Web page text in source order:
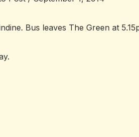
Bus leaves The Green at